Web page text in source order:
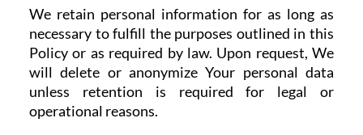
We retain personal information for as long as
necessary to fulfill the purposes outlined in this
Policy or as required by law. Upon request, We
will delete or anonymize Your personal data
unless retention is required for legal or
operational reasons.